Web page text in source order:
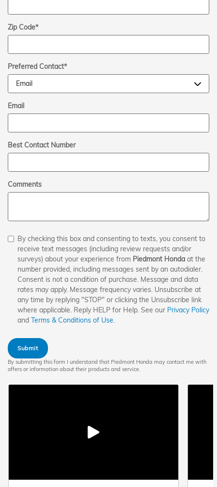
Zip Code*
Preferred Contact*
Email
Best Contact Number
Comments
By checking this box and consenting to texts, you consent to
receive text messages (including review requests and/or
surveys) about your experience from Piedmont Honda at the
number provided, including messages sent by an autodialer.
Consent is not a condition of purchase. Message and data
rates may apply. Message frequency varies. Unsubscribe at
any time by replying "STOP" or clicking the Unsubscribe link
where applicable. Reply HELP for Help. See our Privacy Policy
and Terms & Conditions of Use.
Submit
By submitting this form I understand that Piedmont Honda may contact me with
offers or information about their products and service.
Play
video